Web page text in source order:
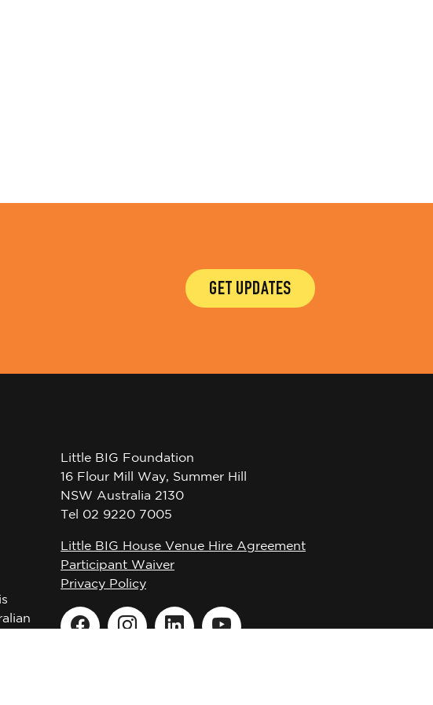
GET UPDATES
Little BIG Foundation
16 Flour Mill Way, Summer Hill
NSW Australia 2130
Tel 02 9220 7005
Little BIG House Venue Hire Agreement
Participant Waiver
Privacy Policy